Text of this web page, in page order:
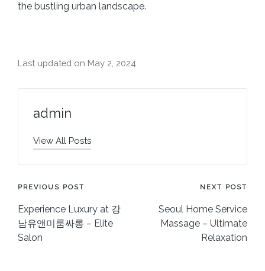
the bustling urban landscape.
Last updated on May 2, 2024
admin
View All Posts
Post
navigation
PREVIOUS POST
Experience Luxury at 강
남유앤미룸싸롱 – Elite
Salon
NEXT POST
Seoul Home Service
Massage – Ultimate
Relaxation